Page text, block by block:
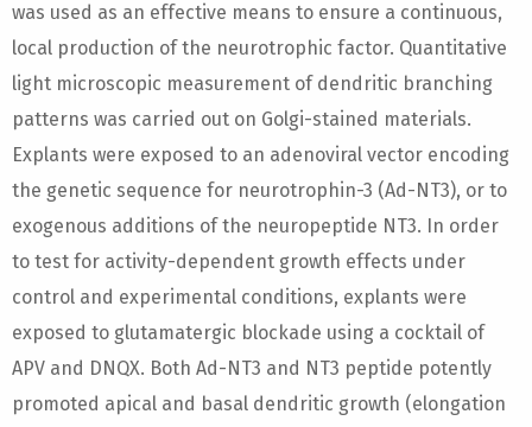
was used as an effective means to ensure a continuous,
local production of the neurotrophic factor. Quantitative
light microscopic measurement of dendritic branching
patterns was carried out on Golgi-stained materials.
Explants were exposed to an adenoviral vector encoding
the genetic sequence for neurotrophin-3 (Ad-NT3), or to
exogenous additions of the neuropeptide NT3. In order
to test for activity-dependent growth effects under
control and experimental conditions, explants were
exposed to glutamatergic blockade using a cocktail of
APV and DNQX. Both Ad-NT3 and NT3 peptide potently
promoted apical and basal dendritic growth (elongation